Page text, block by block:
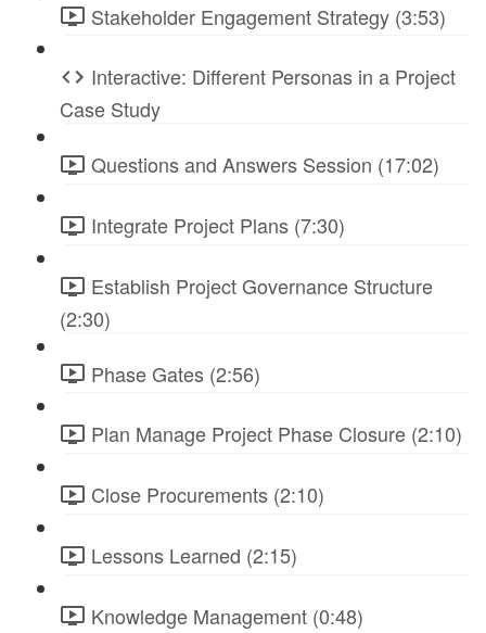
Stakeholder Engagement Strategy (3:53)
Interactive: Different Personas in a Project
Case Study
Questions and Answers Session (17:02)
Integrate Project Plans (7:30)
Establish Project Governance Structure
(2:30)
Phase Gates (2:56)
Plan Manage Project Phase Closure (2:10)
Close Procurements (2:10)
Lessons Learned (2:15)
Knowledge Management (0:48)